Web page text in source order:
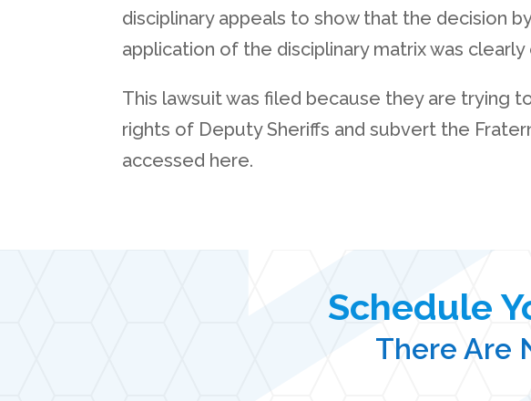
disciplinary appeals to show that the decision
application of the disciplinary matrix was clearly
This lawsuit was filed because they are trying
rights of Deputy Sheriffs and subvert the
accessed here.
Schedule
There Are